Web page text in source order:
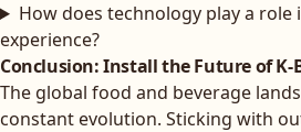
How does technology play a role
experience?
Conclusion: Install the Future of K-
The global food and beverage
constant evolution. Sticking with